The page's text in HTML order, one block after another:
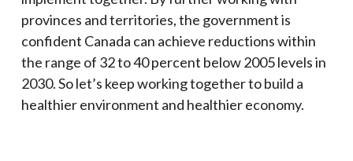
provinces and territories, the government is
confident Canada can achieve reductions within
the range of 32 to 40 percent below 2005 levels in
2030. So let’s keep working together to build a
healthier environment and healthier economy.